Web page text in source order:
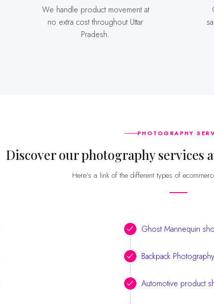
We handle product movement at
no extra cost throughout Uttar
Pradesh.
PHOTOGRAPHY
Discover our photography services
Here’s a link of the different types of
Ghost Mannequin
Backpack Photography
Automotive product